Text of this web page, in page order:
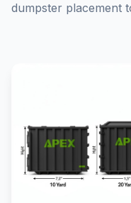
dumpster placement